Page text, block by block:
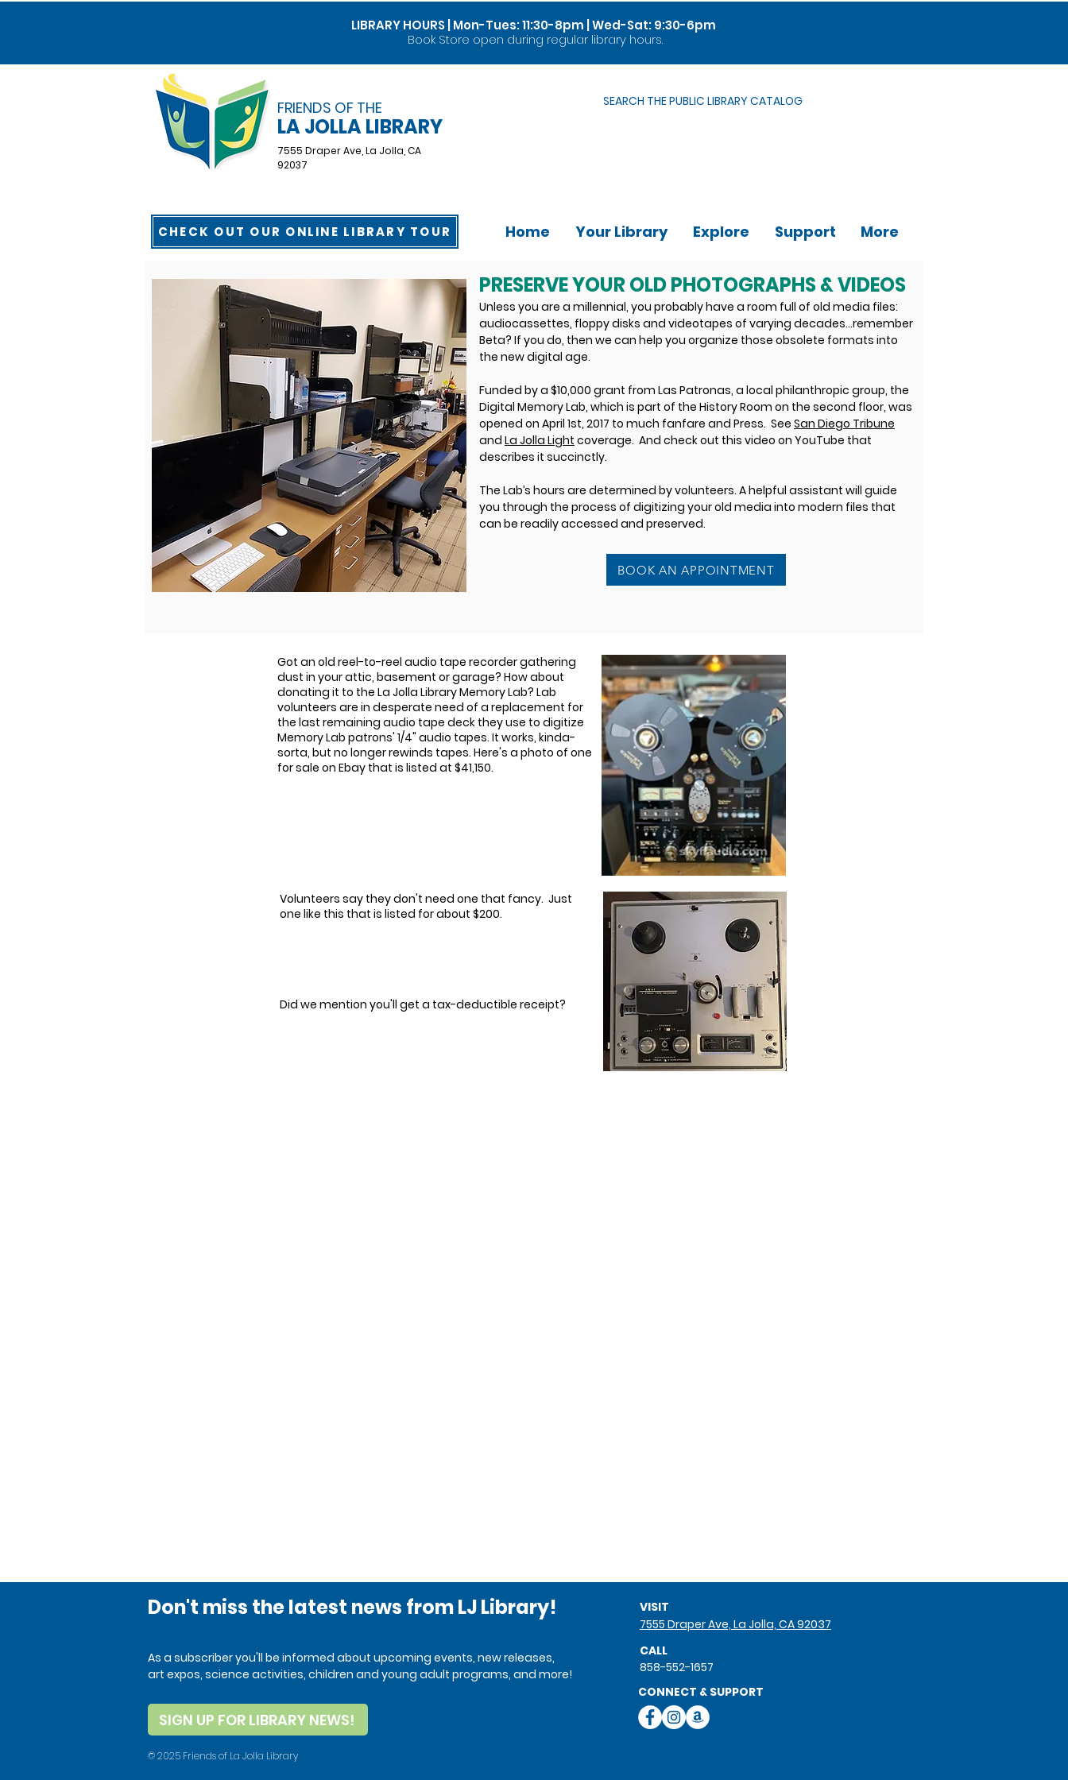
LIBRARY HOURS | Mon-Tues: 11:30-8pm | Wed-Sat: 9:30-6pm
Book Store open during regular library hours.
FRIENDS OF THE
LA JOLLA LIBRARY
7555 Draper Ave, La Jolla, CA
92037
CHECK OUT OUR ONLINE LIBRARY TOUR
SEARCH THE PUBLIC LIBRARY CATALOG
Home Your Library Explore Support More
PRESERVE YOUR OLD PHOTOGRAPHS & VIDEOS
Unless you are a millennial, you probably have a room full of old media files:
audiocassettes, floppy disks and videotapes of varying decades…remember
Beta? If you do, then we can help you organize those obsolete formats into
the new digital age.
Funded by a $10,000 grant from Las Patronas, a local philanthropic group, the
Digital Memory Lab, which is part of the History Room on the second floor, was
opened on April 1st, 2017 to much fanfare and Press. See San Diego Tribune
and La Jolla Light coverage. And check out this video on YouTube that
describes it succinctly.
The Lab’s hours are determined by volunteers. A helpful assistant will guide
you through the process of digitizing your old media into modern files that
can be readily accessed and preserved.
BOOK AN APPOINTMENT
Got an old reel-to-reel audio tape recorder gathering
dust in your attic, basement or garage? How about
donating it to the La Jolla Library Memory Lab? Lab
volunteers are in desperate need of a replacement for
the last remaining audio tape deck they use to digitize
Memory Lab patrons' 1/4" audio tapes. It works, kinda-
sorta, but no longer rewinds tapes. Here's a photo of one
for sale on Ebay that is listed at $41,150.
Volunteers say they don't need one that fancy. Just
one like this that is listed for about $200.
Did we mention you'll get a tax-deductible receipt?
VISIT
7555 Draper Ave, La Jolla, CA 92037
CALL
858-552-1657
CONNECT & SUPPORT
© 2025 Friends of La Jolla Library
Don't miss the latest news from LJ Library!
As a subscriber you'll be informed about upcoming events, new releases,
art expos, science activities, children and young adult programs, and more!
SIGN UP FOR LIBRARY NEWS!